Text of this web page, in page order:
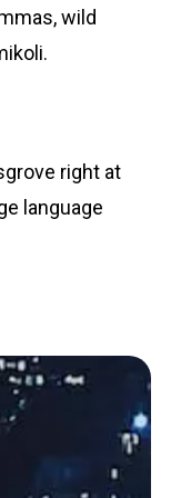
wild
right at
language